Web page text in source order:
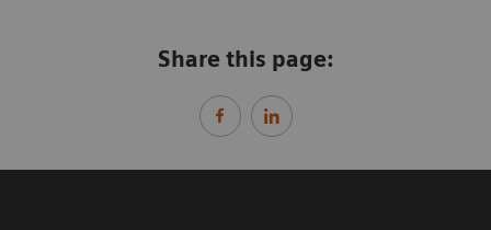
Share this page: